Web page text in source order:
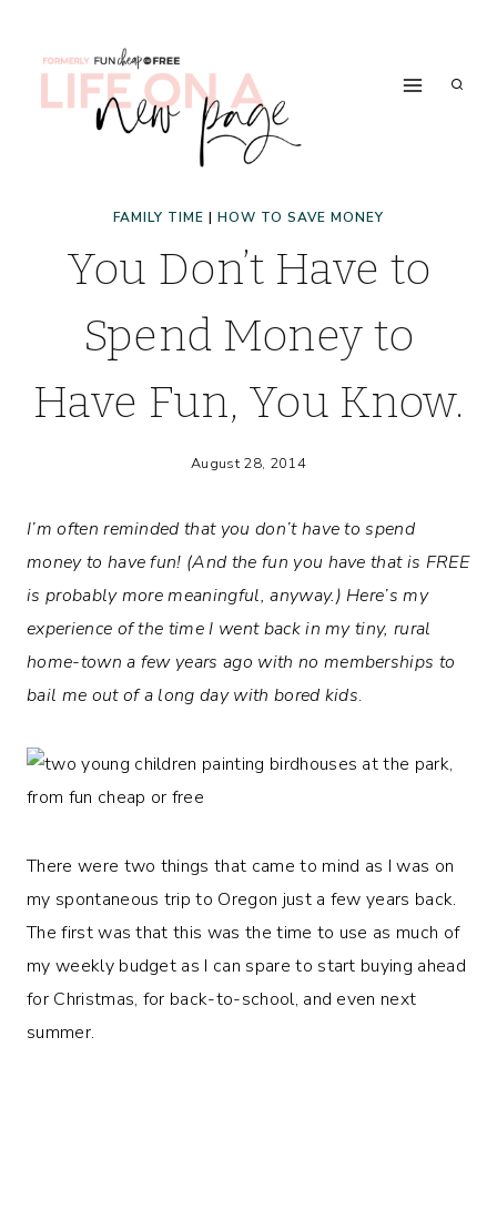
FAMILY TIME | HOW TO SAVE MONEY
You Don’t Have to
Spend Money to
Have Fun, You Know.
August 28, 2014
I’m often reminded that you don’t have to spend
money to have fun! (And the fun you have that is FREE
is probably more meaningful, anyway.) Here’s my
experience of the time I went back in my tiny, rural
home-town a few years ago with no memberships to
bail me out of a long day with bored kids.
There were two things that came to mind as I was on
my spontaneous trip to Oregon just a few years back.
The first was that this was the time to use as much of
my weekly budget as I can spare to start buying ahead
for Christmas, for back-to-school, and even next
summer.